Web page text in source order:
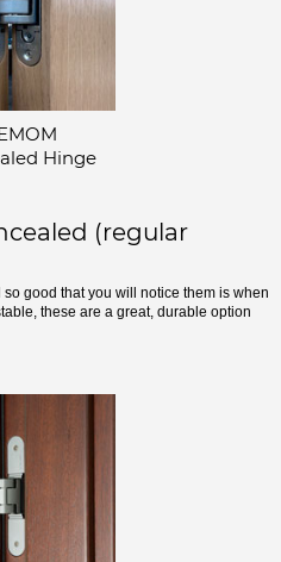
Hinge
(regular
good that you will notice them is when
these are a great, durable option